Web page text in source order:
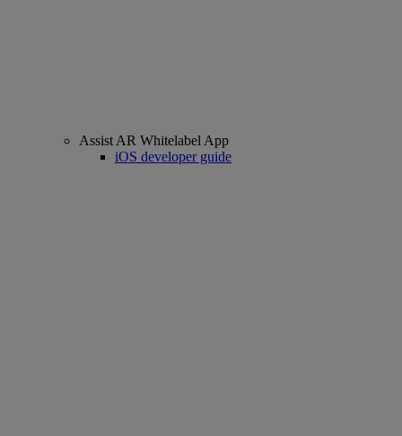
Assist AR Whitelabel App
iOS developer guide